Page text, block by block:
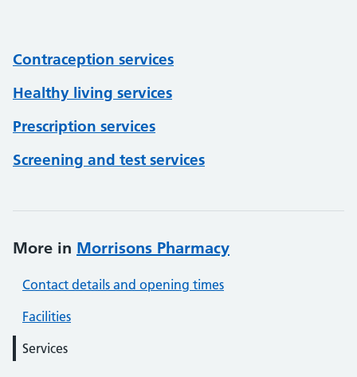
Contraception services
Healthy living services
Prescription services
Screening and test services
More in Morrisons Pharmacy
Contact details and opening times
Facilities
Services